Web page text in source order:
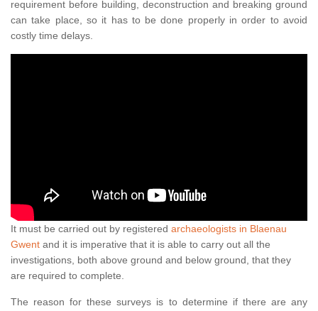
requirement before building, deconstruction and breaking ground
can take place, so it has to be done properly in order to avoid
costly time delays.
It must be carried out by registered archaeologists in Blaenau
Gwent and it is imperative that it is able to carry out all the
investigations, both above ground and below ground, that they
are required to complete.
The reason for these surveys is to determine if there are any